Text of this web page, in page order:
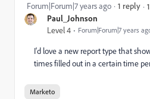
Paul_Johnson
Level 4 Forum|Forum|7 years
Forum|Forum|7 years ago 1 reply
I'd love a new report type that
times filled out in a certain time
Marketo